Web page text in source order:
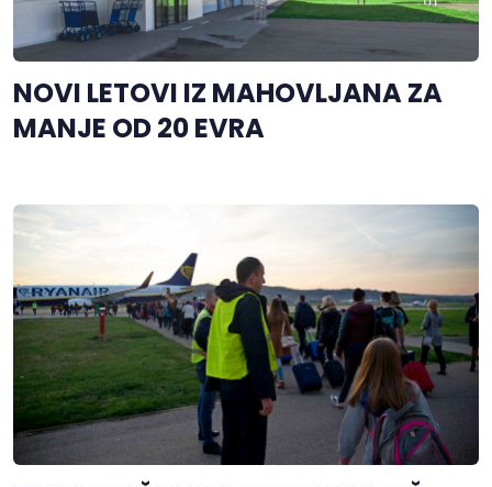
NOVI LETOVI IZ MAHOVLJANA ZA
MANJE OD 20 EVRA